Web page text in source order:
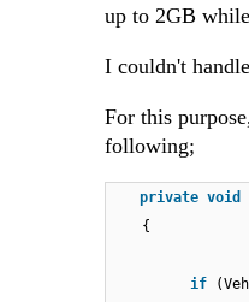
up to 2GB
I couldn't
For this
following;
private void
{
if